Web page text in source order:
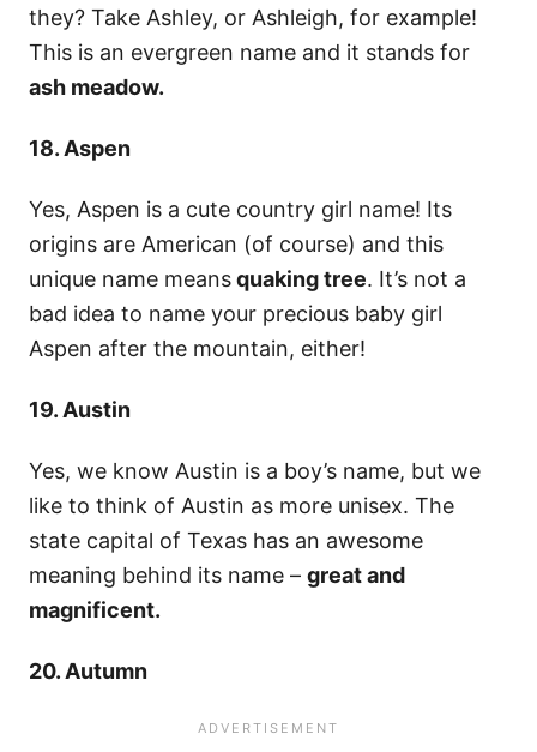
they? Take Ashley, or Ashleigh, for example!
This is an evergreen name and it stands for
ash meadow.​​​​
18. Aspen
Yes, Aspen is a cute country girl name! Its
origins are American (of course) and this
unique name meansquaking tree. It’s not a
bad idea to name your precious baby girl
Aspen after the mountain, either!
19. Austin
Yes, we know Austin is a boy’s name, but we
like to think of Austin as more unisex. The
state capital of Texas has an awesome
meaning behind its name – great and
magnificent.
20. Autumn